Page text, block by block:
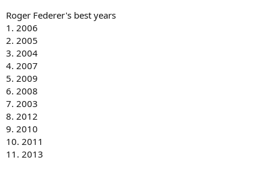
Roger Federer's best years
1. 2006
2. 2005
3. 2004
4. 2007
5. 2009
6. 2008
7. 2003
8. 2012
9. 2010
10. 2011
11. 2013